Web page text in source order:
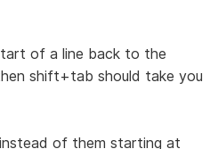
of a line back to the
shift+tab should take you
of them starting at